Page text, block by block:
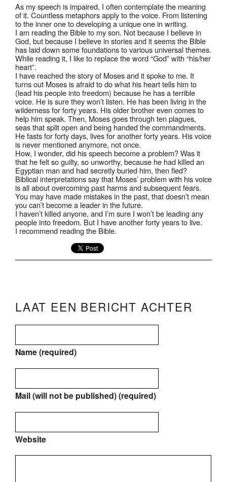
As my speech is impaired, I often contemplate the meaning
of it. Countless metaphors apply to the voice. From listening
to the inner one to developing a unique one in writing.
I am reading the Bible to my son. Not because I believe in
God, but because I believe in stories and it seems the Bible
has laid down some foundations to various universal themes.
While reading it, I like to replace the word “God” with “his/her
heart”.
I have reached the story of Moses and it spoke to me. It
turns out Moses is afraid to do what his heart tells him to
(lead his people into freedom) because he has a terrible
voice. He is sure they won’t listen. He has been living in the
wilderness for forty years. His older brother even comes to
help him speak. Then, Moses goes through ten plagues,
seas that split open and being handed the commandments.
He fasts for forty days, lives for another forty years. His voice
is never mentioned anymore, not once.
How, I wonder, did his speech become a problem? Was it
that he felt so guilty, so unworthy, because he had killed an
Egyptian man and had secretly buried him, then fled?
Biblical interpretations say that Moses’ problem with his voice
is all about overcoming past harms and subsequent fears.
You may have made mistakes in the past, that doesn’t mean
you can’t become a leader in the future.
I haven’t killed anyone, and I’m sure I won’t be leading any
people into freedom. But I have another forty years to live.
I recommend reading the Bible.
LAAT EEN BERICHT ACHTER
Name (required)
Mail (will not be published) (required)
Website